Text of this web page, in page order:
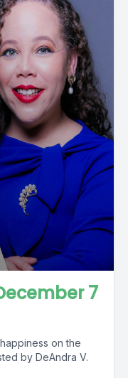
7
on the
by DeAndra V.